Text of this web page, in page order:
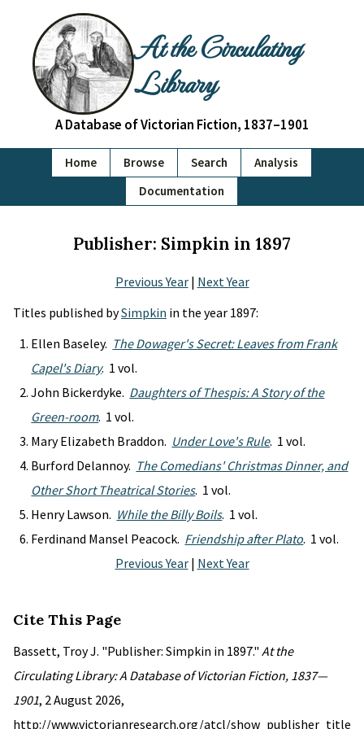
At the Circulating
Library
A Database of Victorian Fiction, 1837–1901
Home Browse Search
Analysis
Documentation
Publisher: Simpkin in 1897
Previous Year| Next Year
Titles published bySimpkin in the year 1897:
Ellen Baseley. The Dowager's Secret: Leaves from Frank
Capel's Diary. 1 vol.
John Bickerdyke. Daughters of Thespis: A Story of the
Green-room. 1 vol.
Mary Elizabeth Braddon. Under Love's Rule. 1 vol.
Burford Delannoy. The Comedians' Christmas Dinner, and
Other Short Theatrical Stories. 1 vol.
Henry Lawson. While the Billy Boils. 1 vol.
Ferdinand Mansel Peacock. Friendship after Plato. 1 vol.
Previous Year| Next Year
Cite This Page
Bassett, Troy J. "Publisher: Simpkin in 1897." At the
Circulating Library: A Database of Victorian Fiction, 1837—
1901, 2 August 2026,
http://www.victorianresearch.org/atcl/show_publisher_title